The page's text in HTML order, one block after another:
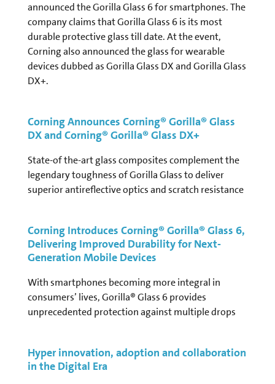
announced the Gorilla Glass 6 for smartphones. The
company claims that Gorilla Glass 6 is its most
durable protective glass till date. At the event,
Corning also announced the glass for wearable
devices dubbed as Gorilla Glass DX and Gorilla Glass
DX+.
Corning Announces Corning® Gorilla® Glass
DX and Corning® Gorilla® Glass DX+
State-of the-art glass composites complement the
legendary toughness of Gorilla Glass to deliver
superior antireflective optics and scratch resistance
Corning Introduces Corning® Gorilla® Glass 6,
Delivering Improved Durability for Next-
Generation Mobile Devices
With smartphones becoming more integral in
consumers’ lives, Gorilla® Glass 6 provides
unprecedented protection against multiple drops
Hyper innovation, adoption and collaboration
in the Digital Era